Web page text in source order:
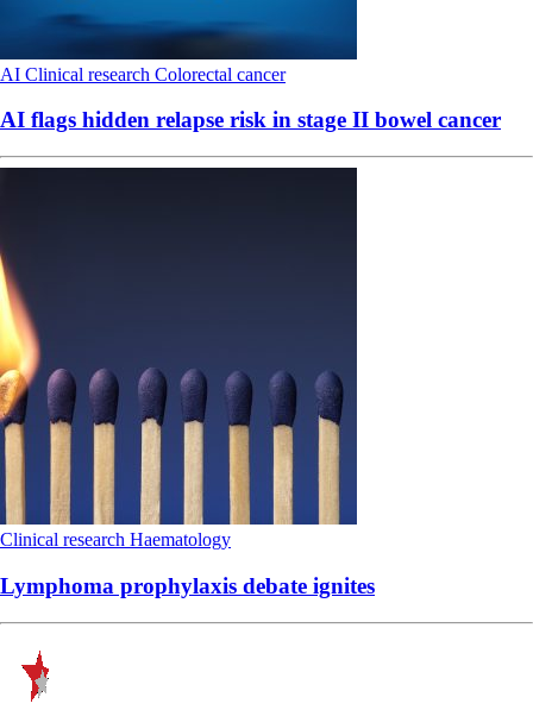
AI Clinical research Colorectal cancer
AI flags hidden relapse risk in stage II bowel cancer
Clinical research Haematology
Lymphoma prophylaxis debate ignites